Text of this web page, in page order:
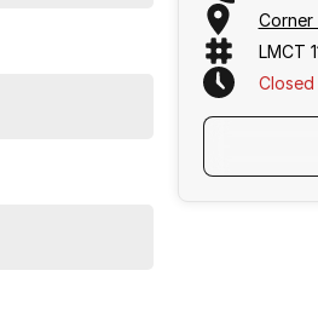
test drive today!
Corner
LMCT
Closed